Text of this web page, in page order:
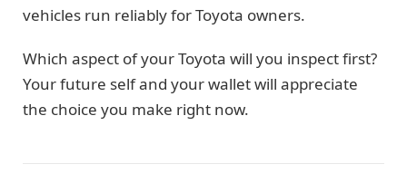
vehicles run reliably for Toyota owners.
Which aspect of your Toyota will you inspect first?
Your future self and your wallet will appreciate
the choice you make right now.